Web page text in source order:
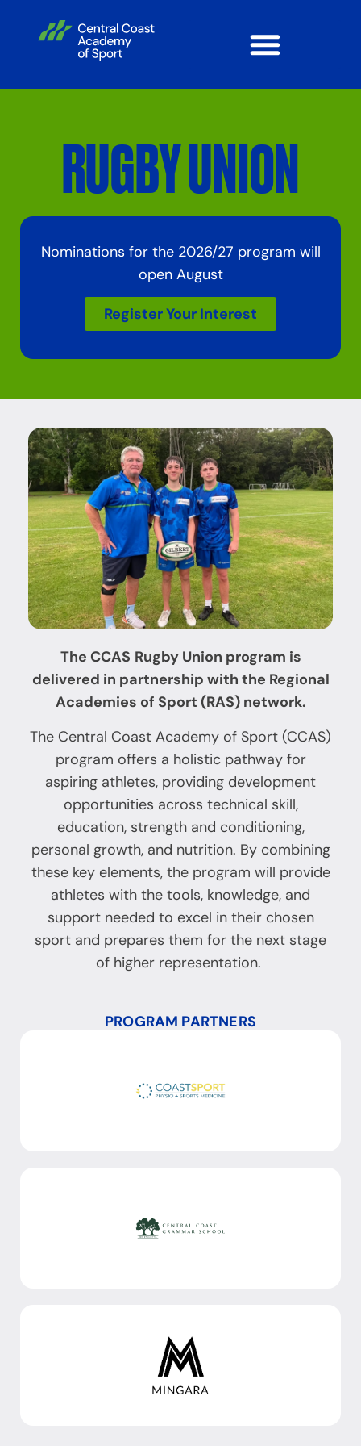
RUGBY UNION
Nominations for the 2026/27 program will
open August
Register Your Interest
The CCAS Rugby Union program is
delivered in partnership with the Regional
Academies of Sport (RAS) network.
The Central Coast Academy of Sport (CCAS)
program offers a holistic pathway for
aspiring athletes, providing development
opportunities across technical skill,
education, strength and conditioning,
personal growth, and nutrition. By combining
these key elements, the program will provide
athletes with the tools, knowledge, and
support needed to excel in their chosen
sport and prepares them for the next stage
of higher representation.
PROGRAM PARTNERS